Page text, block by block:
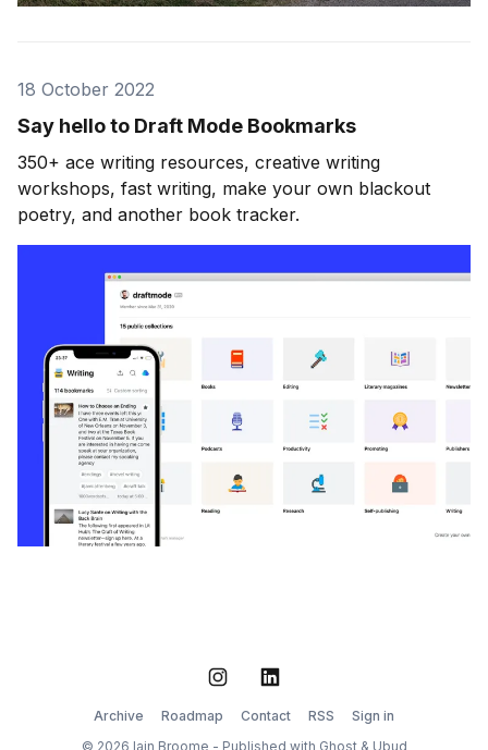
18 October 2022
Say hello to Draft Mode Bookmarks
350+ ace writing resources, creative writing
workshops, fast writing, make your own blackout
poetry, and another book tracker.
Archive
Roadmap Contact RSS
Sign in
© 2026 Iain Broome - Published with Ghost& Ubud